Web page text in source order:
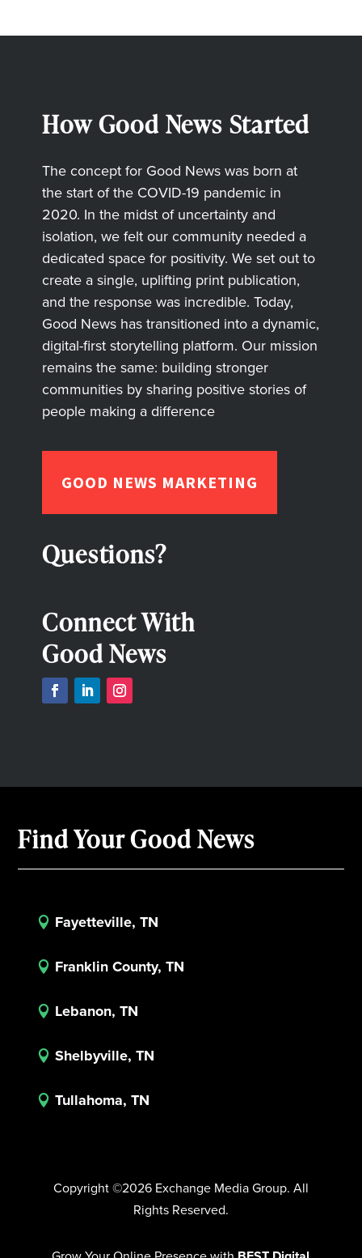
How Good News Started
The concept for Good News was born at
the start of the COVID-19 pandemic in
2020. In the midst of uncertainty and
isolation, we felt our community needed a
dedicated space for positivity. We set out to
create a single, uplifting print publication,
and the response was incredible. Today,
Good News has transitioned into a dynamic,
digital-first storytelling platform. Our mission
remains the same: building stronger
communities by sharing positive stories of
people making a difference
GOOD NEWS MARKETING
Questions?
Connect With
Good News
Find Your Good News
 Fayetteville, TN
 Franklin County, TN
 Lebanon, TN
 Shelbyville, TN
 Tullahoma, TN
Copyright ©2026 Exchange Media Group. All
Rights Reserved.